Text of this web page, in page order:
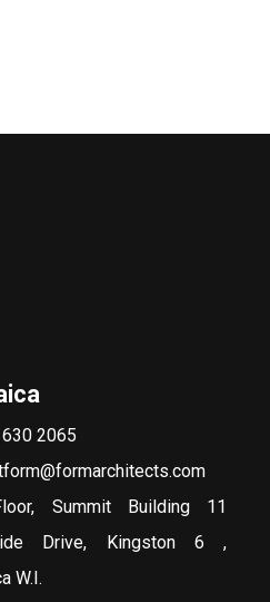
2065
Summit Building 11
Drive, Kingston 6 ,
W.I.